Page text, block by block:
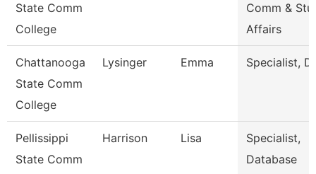
State Comm
College
Comm & Stu
Affairs
Chattanooga
State Comm
College
Lysinger Emma Specialist,
Pellissippi
State Comm
Harrison Lisa
Specialist,
Database